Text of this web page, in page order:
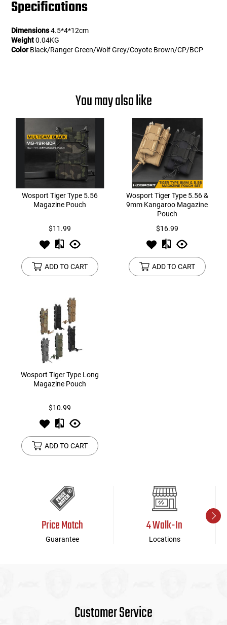
Specifications
Dimensions4.5*4*12cm
Weight0.04KG
ColorBlack/Ranger Green/Wolf Grey/Coyote Brown/CP/BCP
You may also like
Wosport Tiger Type 5.56
Magazine Pouch
$11.99
ADD TO CART
Wosport Tiger Type 5.56 &
9mm Kangaroo Magazine
Pouch
$16.99
ADD TO CART
Wosport Tiger Type Long
Magazine Pouch
$10.99
ADD TO CART
Price Match
Guarantee
4 Walk-In
Locations
Customer Service